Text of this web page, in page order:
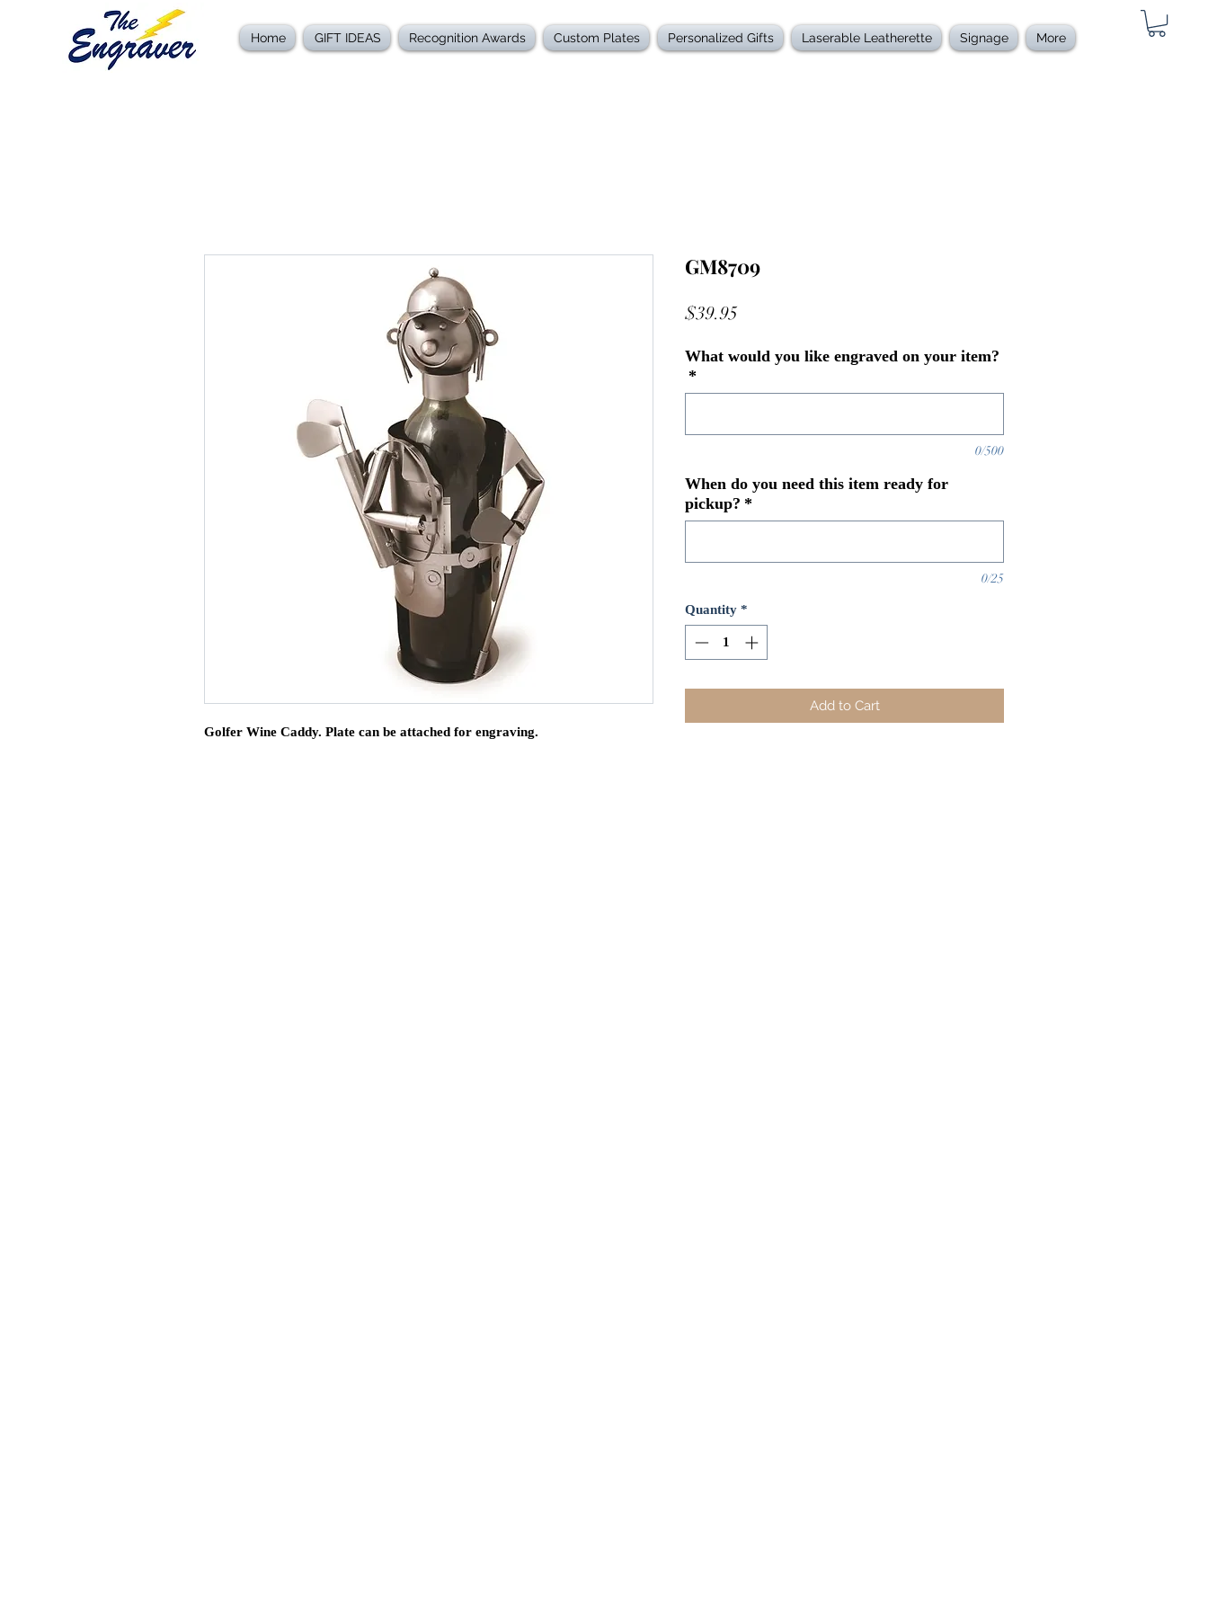
Home GIFT IDEAS Recognition Awards Custom Plates Personalized Gifts Laserable Leatherette Signage More
Golfer Wine Caddy. Plate can be attached for engraving.
GM8709
$39.95
What would you like engraved on your item?
*
0/500
When do you need this item ready for
pickup? *
0/25
Quantity *
Add to Cart